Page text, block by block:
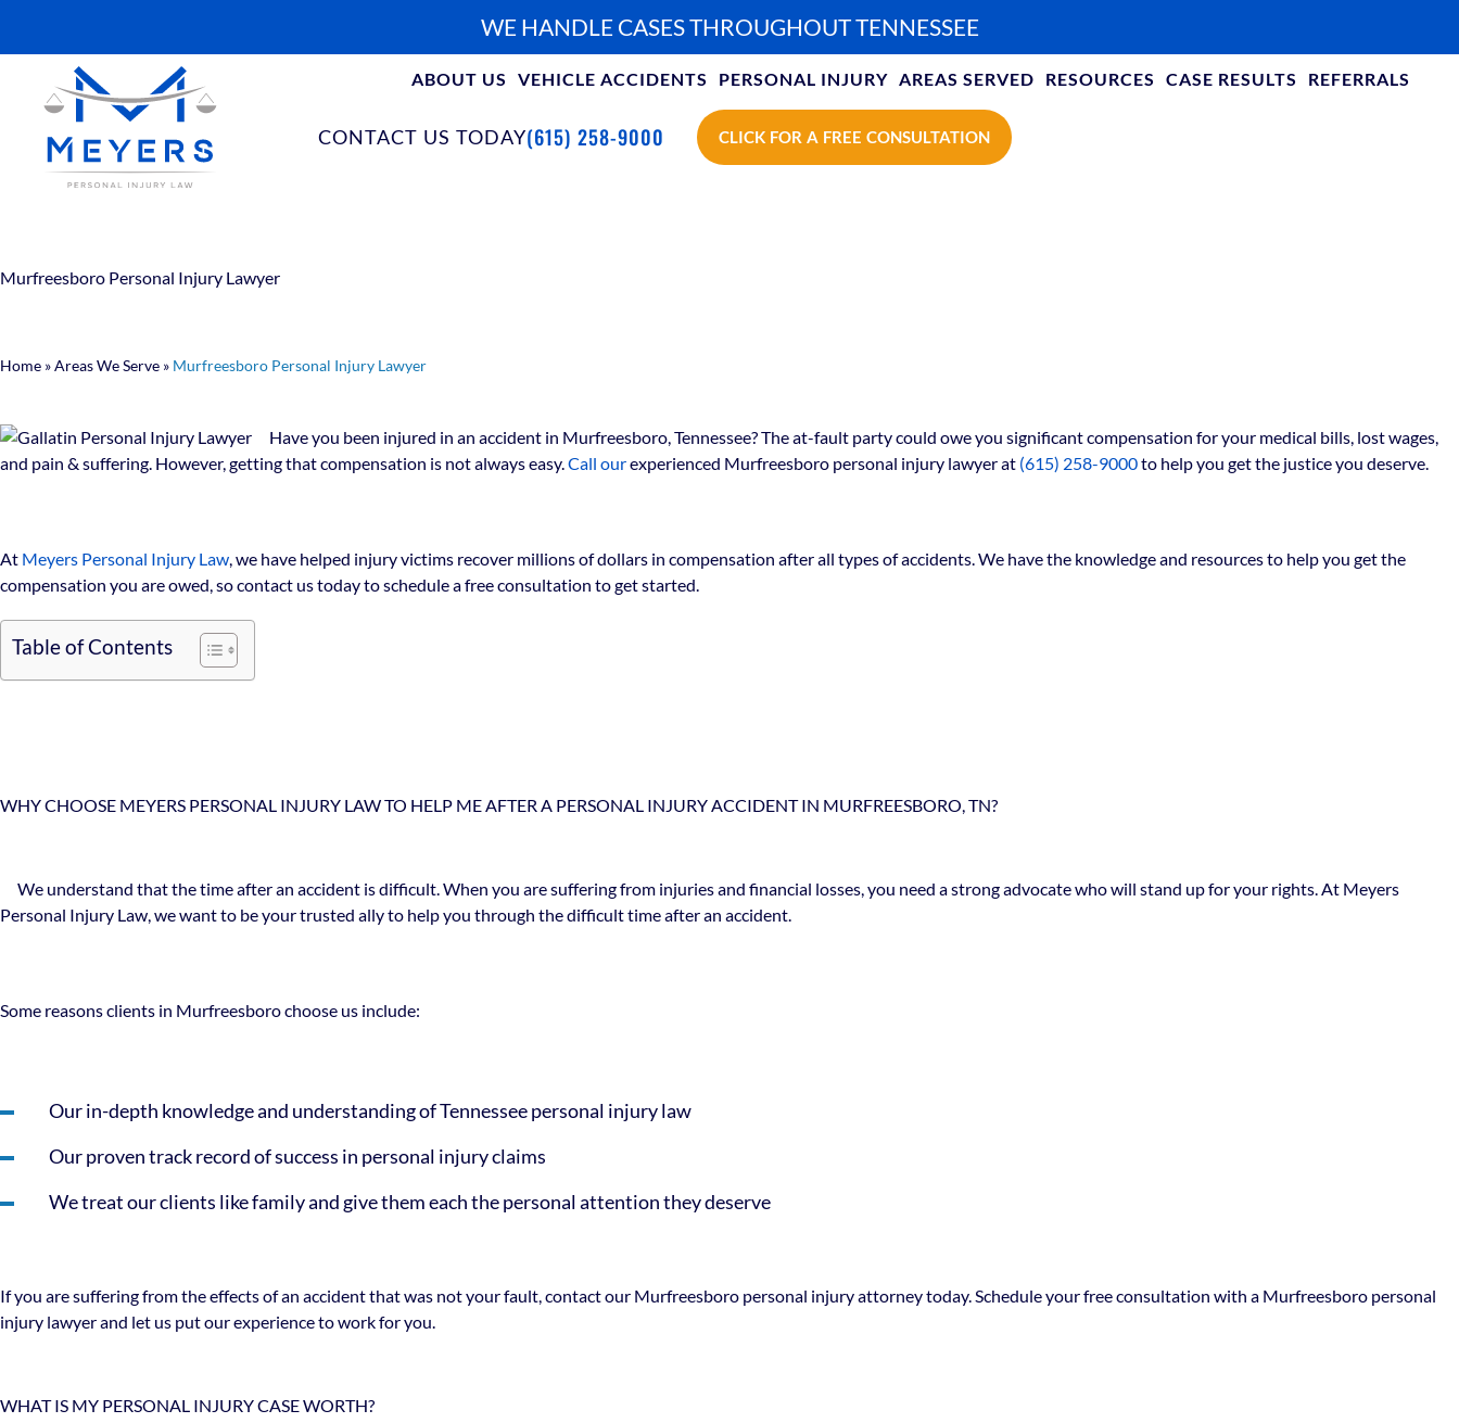
WE HANDLE CASES THROUGHOUT TENNESSEE
ABOUT US VEHICLE ACCIDENTS PERSONAL INJURY AREAS SERVED RESOURCES CASE RESULTS REFERRALS
CONTACT US TODAY(615) 258-9000 CLICK FOR A FREE CONSULTATION
Murfreesboro Personal Injury Lawyer
Home »Areas We Serve » Murfreesboro Personal Injury Lawyer
Have you been injured in an accident in Murfreesboro, Tennessee? The at-fault party could owe you significant compensation for your medical bills, lost wages,
and pain & suffering. However, getting that compensation is not always easy.Call ourexperienced Murfreesboro personal injury lawyer at (615) 258-9000to help you get the justice you deserve.
At Meyers Personal Injury Law, we have helped injury victims recover millions of dollars in compensation after all types of accidents. We have the knowledge and resources to help you get the
compensation you are owed, so contact us today to schedule a free consultation to get started.
Table of Contents
WHY CHOOSE MEYERS PERSONAL INJURY LAW TO HELP ME AFTER A PERSONAL INJURY ACCIDENT IN MURFREESBORO, TN?
We understand that the time after an accident is difficult. When you are suffering from injuries and financial losses, you need a strong advocate who will stand up for your rights. At Meyers
Personal Injury Law, we want to be your trusted ally to help you through the difficult time after an accident.
Some reasons clients in Murfreesboro choose us include:
Our in-depth knowledge and understanding of Tennessee personal injury law
Our proven track record of success in personal injury claims
We treat our clients like family and give them each the personal attention they deserve
If you are suffering from the effects of an accident that was not your fault, contact our Murfreesboro personal injury attorney today. Schedule your free consultation with a Murfreesboro personal
injury lawyer and let us put our experience to work for you.
WHAT IS MY PERSONAL INJURY CASE WORTH?